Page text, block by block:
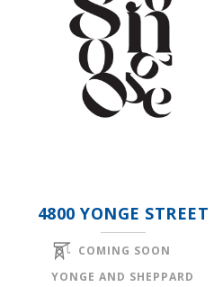
4800 YONGE STREET
COMING SOON
YONGE AND SHEPPARD